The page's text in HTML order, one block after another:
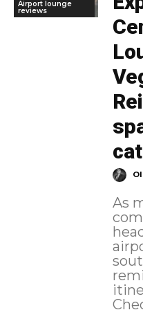
Airport lounge
reviews
As